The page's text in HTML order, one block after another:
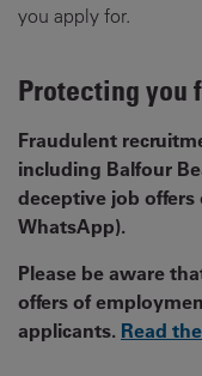
you apply for.
Protecting you
Fraudulent
including Balfour
deceptive job
WhatsApp).
Please be aware
offers of
applicants. Read